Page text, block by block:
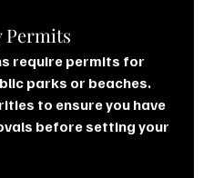
Permits
require permits for
parks or beaches.
to ensure you have
before setting your